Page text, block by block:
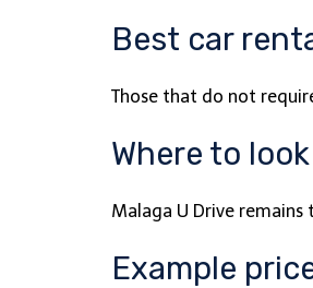
Best car
Those that do not
Where to
Malaga U Drive
Example